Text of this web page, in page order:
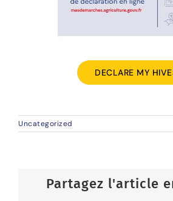
DECLARE MY
Uncategorized
Partagez l'article